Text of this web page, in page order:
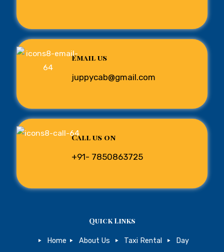
Email us
juppycab@gmail.com
Call us on
+91- 7850863725
Quick Links
Home About Us Taxi Rental Day